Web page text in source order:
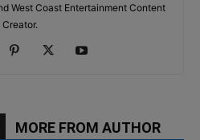
West Coast Entertainment Content
Creator.
MORE FROM AUTHOR